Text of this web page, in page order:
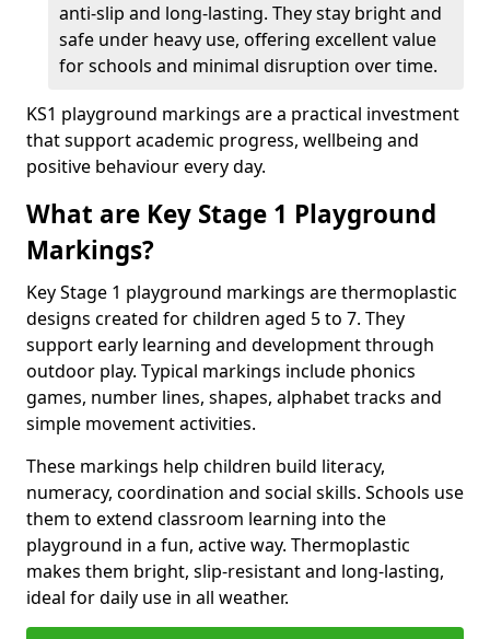
anti-slip and long-lasting. They stay bright and
safe under heavy use, offering excellent value
for schools and minimal disruption over time.
KS1 playground markings are a practical investment
that support academic progress, wellbeing and
positive behaviour every day.
What are Key Stage 1 Playground
Markings?
Key Stage 1 playground markings are thermoplastic
designs created for children aged 5 to 7. They
support early learning and development through
outdoor play. Typical markings include phonics
games, number lines, shapes, alphabet tracks and
simple movement activities.
These markings help children build literacy,
numeracy, coordination and social skills. Schools use
them to extend classroom learning into the
playground in a fun, active way. Thermoplastic
makes them bright, slip-resistant and long-lasting,
ideal for daily use in all weather.